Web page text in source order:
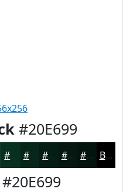
#20E699
#073020 #06261A #051E15 #041811 #03130E Black
#20E699